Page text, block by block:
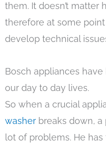
them. It doesn’t matter
therefore at some
develop technical
Bosch appliances
our day to day lives.
So when a crucial
washer breaks down,
lot of problems. He